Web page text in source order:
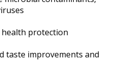
protection
taste improvements and